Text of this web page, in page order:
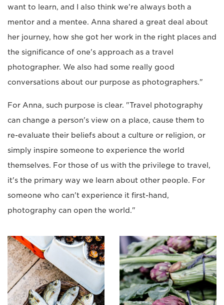
want to learn, and I also think we're always both a
mentor and a mentee. Anna shared a great deal about
her journey, how she got her work in the right places and
the significance of one's approach as a travel
photographer. We also had some really good
conversations about our purpose as photographers."
For Anna, such purpose is clear. "Travel photography
can change a person's view on a place, cause them to
re-evaluate their beliefs about a culture or religion, or
simply inspire someone to experience the world
themselves. For those of us with the privilege to travel,
it's the primary way we learn about other people. For
someone who can't experience it first-hand,
photography can open the world."